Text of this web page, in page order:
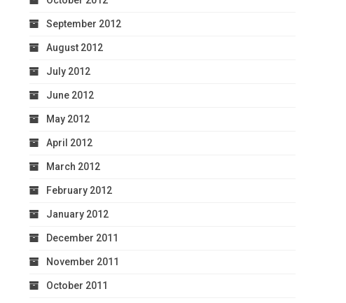
September 2012
August 2012
July 2012
June 2012
May 2012
April 2012
March 2012
February 2012
January 2012
December 2011
November 2011
October 2011